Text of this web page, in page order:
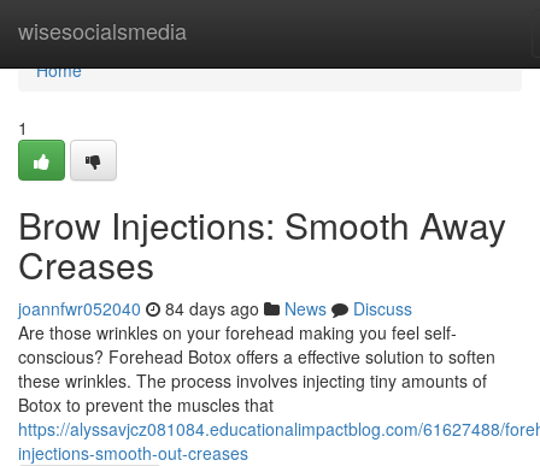
wisesocialsmedia
Home
Home
1
Brow Injections: Smooth Away
Creases
joannfwr052040 84 days ago News
Discuss
Are those wrinkles on your forehead making you feel self-
conscious? Forehead Botox offers a effective solution to soften
these wrinkles. The process involves injecting tiny amounts of
Botox to prevent the muscles that
https://alyssavjcz081084.educationalimpactblog.com/61627488/
injections-smooth-out-creases